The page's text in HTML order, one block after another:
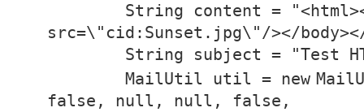
String content =
src=\"cid:Sunset.jpg\"/></
String subject =
"Test
MailUtil util = new
false , null , null , false ,